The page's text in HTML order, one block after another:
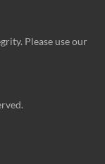
Please use our